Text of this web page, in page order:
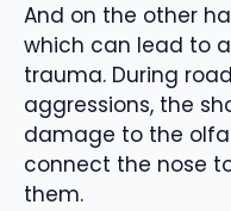
And on the other
which can lead to
trauma. During
aggressions, the
damage to the
connect the nose
them.